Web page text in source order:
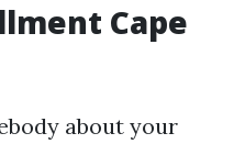
Cape
about your